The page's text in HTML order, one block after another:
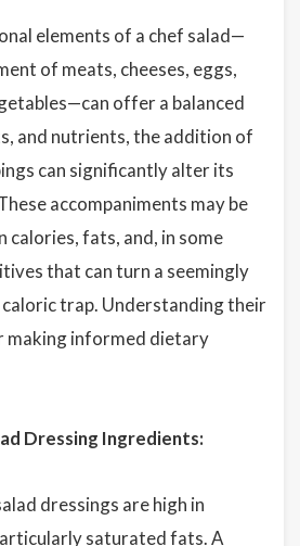
elements of a chef salad—
of meats, cheeses, eggs,
offer a balanced
and nutrients, the addition of
can significantly alter its
accompaniments may be
fats, and, in some
that can turn a seemingly
trap. Understanding their
making informed dietary
Dressing Ingredients:
dressings are high in
saturated fats. A